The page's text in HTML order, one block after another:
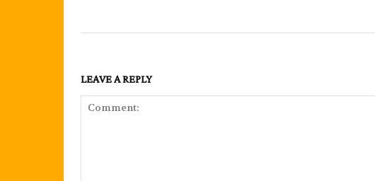
LEAVE A REPLY